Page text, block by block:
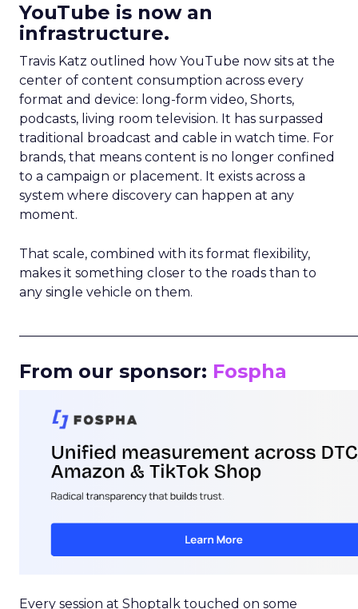
YouTube is now an
infrastructure.
Travis Katz outlined how YouTube now sits at the
center of content consumption across every
format and device: long-form video, Shorts,
podcasts, living room television. It has surpassed
traditional broadcast and cable in watch time. For
brands, that means content is no longer confined
to a campaign or placement. It exists across a
system where discovery can happen at any
moment.
That scale, combined with its format flexibility,
makes it something closer to the roads than to
any single vehicle on them.
From our sponsor: Fospha
Every session at Shoptalk touched on some